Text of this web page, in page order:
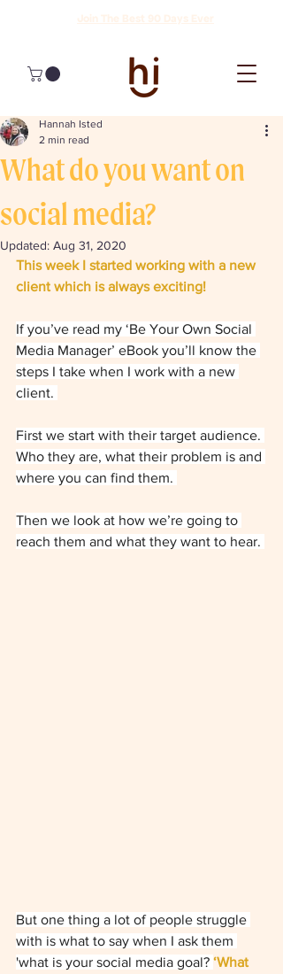
What do you want on
social media?
Hannah Isted
2 min read
Updated: Aug 31, 2020
This week I started working with a new
client which is always exciting!
If you’ve read my ‘Be Your Own Social
Media Manager’ eBook you’ll know the
steps I take when I work with a new
client.
First we start with their target audience.
Who they are, what their problem is and
where you can find them.
Then we look at how we’re going to
reach them and what they want to hear.
But one thing a lot of people struggle
with is what to say when I ask them
'what is your social media goal? ‘What